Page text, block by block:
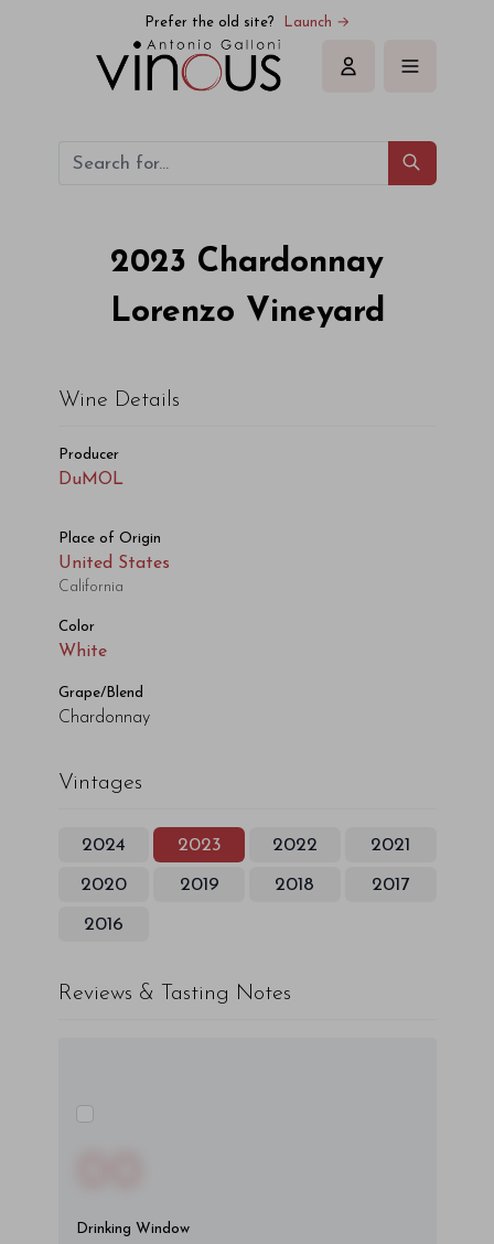
Prefer the old site? Launch →
Sign in
2023 Chardonnay
Lorenzo Vineyard
Wine Details
Producer
DuMOL
Place of Origin
United States
California
Color
White
Grape/Blend
Chardonnay
Vintages
2024 2023 2022 2021
2020 2019 2018 2017
2016
Reviews & Tasting Notes
Drinking Window